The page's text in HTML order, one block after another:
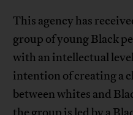
This agency has
group of young Black
with an intellectual
intention of creating a
between whites and